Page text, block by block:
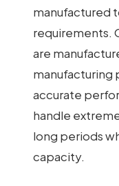
manufactured
requirements.
are
manufacturing
accurate
handle
long periods
capacity.